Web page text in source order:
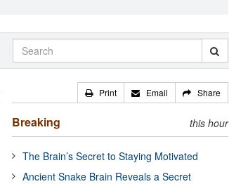
Print Email Share
Breaking this hour
The Brain’s Secret to Staying Motivated
Ancient Snake Brain Reveals a Secret